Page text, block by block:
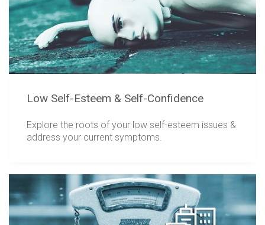
Low Self-Esteem & Self-Confidence
Explore the roots of your low self-esteem issues &
address your current symptoms.